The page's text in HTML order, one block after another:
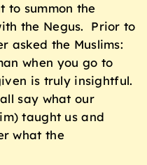
to summon the
the Negus. Prior to
asked the Muslims:
when you go to
is truly insightful.
say what our
taught us and
what the